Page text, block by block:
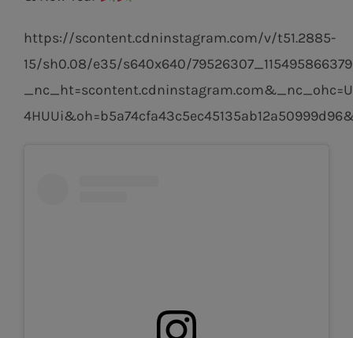
https://scontent.cdninstagram.com/v/t51.2885-
15/sh0.08/e35/s640x640/